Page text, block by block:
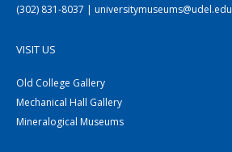
(302) 831-8037 | universitymuseums@udel.edu
VISIT US
Old College Gallery
Mechanical Hall Gallery
Mineralogical Museums